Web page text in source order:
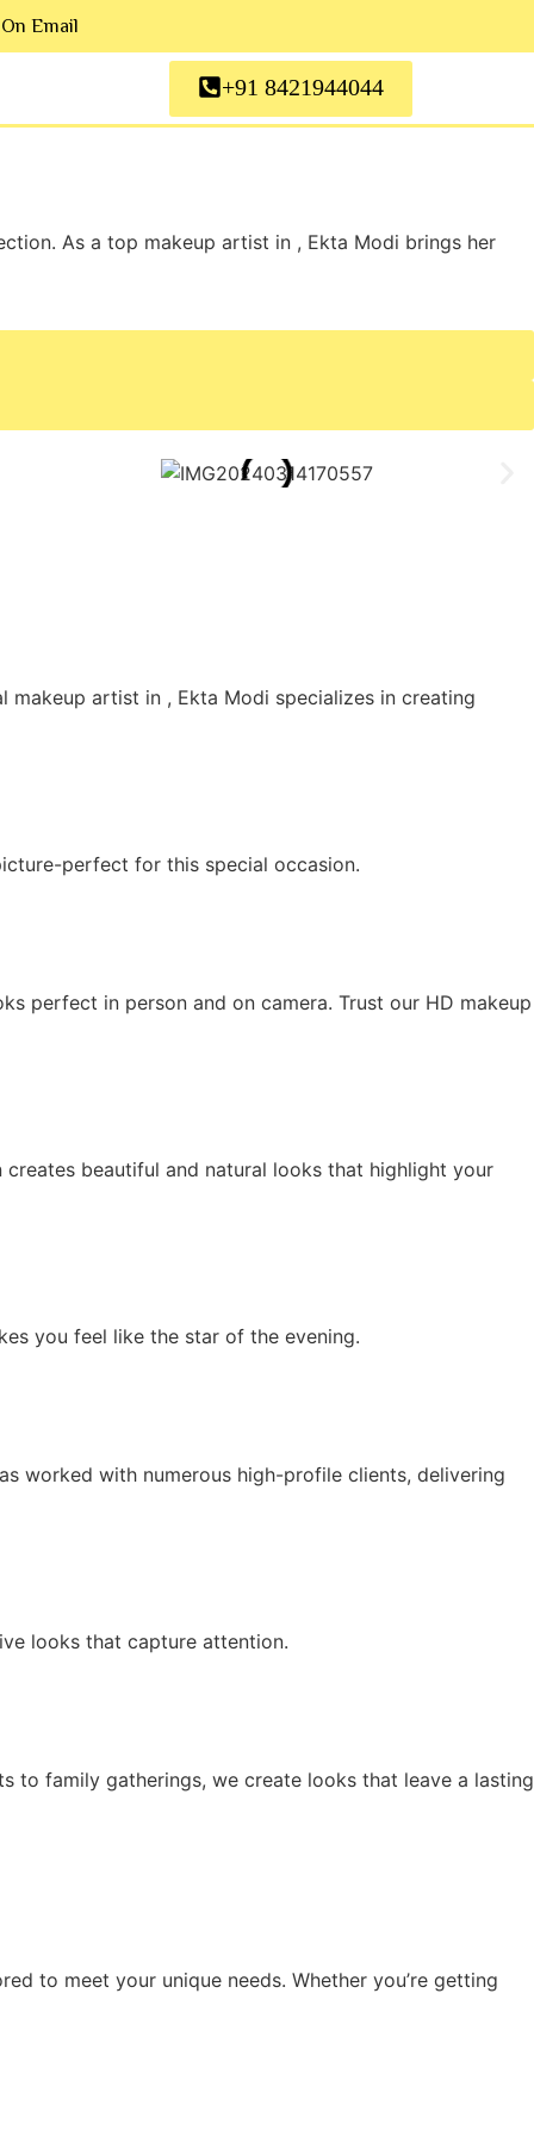
Email
+91 8421944044
As a top makeup artist in , Ekta Modi brings her
artist in , Ekta Modi specializes in creating
perfect for this special occasion.
perfect in person and on camera. Trust our HD makeup
beautiful and natural looks that highlight your
you feel like the star of the evening.
worked with numerous high-profile clients, delivering
looks that capture attention.
to family gatherings, we create looks that leave a lasting
to meet your unique needs. Whether you’re getting